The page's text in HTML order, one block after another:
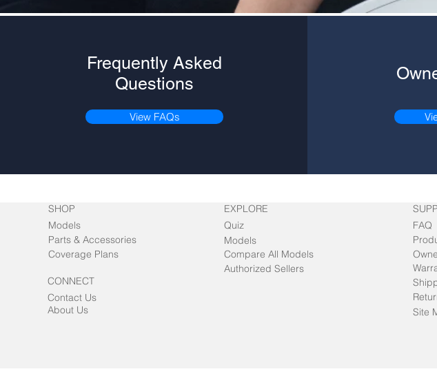
Frequently Asked
Questions
View FAQs
SHOP
Models
Parts & Accessories
Coverage Plans
CONNECT
About Us
Contact Us
EXPLORE
Quiz
Models
Compare All Models
Authorized Sellers
FAQ
Site